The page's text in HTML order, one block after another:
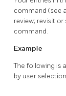
command (see
review; revisit
command.
Example
The following is
by user